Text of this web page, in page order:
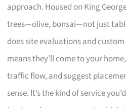
approach. Housed on King
trees—olive, bonsai—not just
does site evaluations and
means they’ll come to your
traffic flow, and suggest
sense. It’s the kind of service